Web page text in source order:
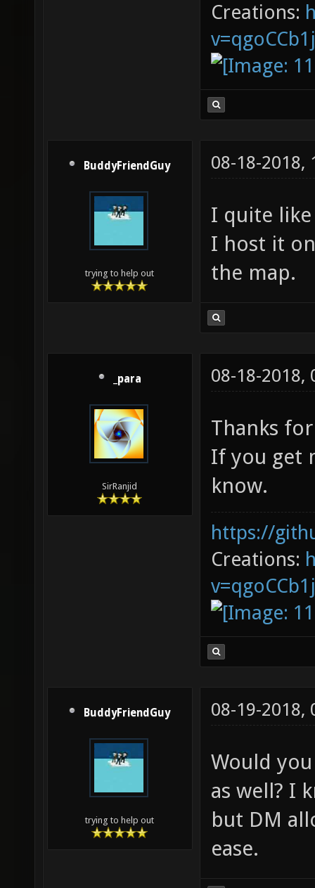
Creations:
BuddyFriendGuy
trying to help out
08-18-2018,
I quite
I host it
the map.
_para
SirRanjid
08-18-2018,
Thanks
If you get
know.
https://
Creations:
BuddyFriendGuy
trying to help out
08-19-2018,
Would
as well? I
but DM
ease.